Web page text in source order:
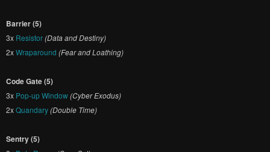
Barrier (5)
3x Resistor(Data and Destiny)
2xWraparound (Fear and Loathing)
Code Gate (5)
3x Pop-up Window(Cyber Exodus)
2xQuandary(Double Time)
Sentry (5)